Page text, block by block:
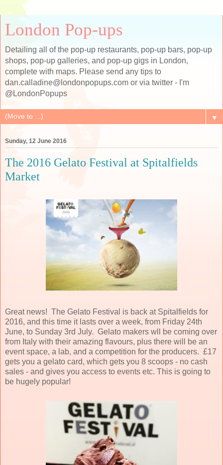
London Pop-ups
Detailing all of the pop-up restaurants, pop-up bars, pop-up
shops, pop-up galleries, and pop-up gigs in London,
complete with maps. Please send any tips to
dan.calladine@londonpopups.com or via twitter - I'm
@LondonPopups
▼
Sunday, 12 June 2016
The 2016 Gelato Festival at Spitalfields
Market
Great news! The Gelato Festival is back at Spitalfields for
2016, and this time it lasts over a week, from Friday 24th
June, to Sunday 3rd July. Gelato makers wll be coming over
from Italy with their amazing flavours, plus there will be an
event space, a lab, and a competition for the producers. £17
gets you a gelato card, which gets you 8 scoops - no cash
sales - and gives you access to events etc. This is going to
be hugely popular!